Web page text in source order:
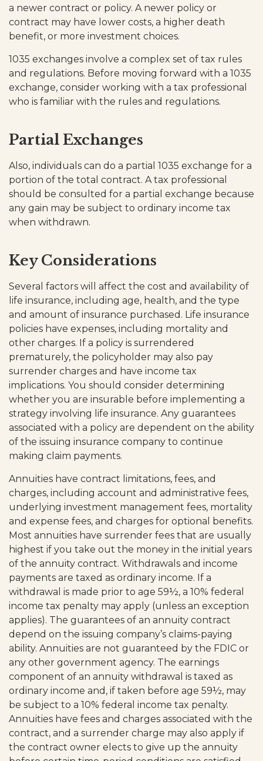
a newer contract or policy. A newer policy or
contract may have lower costs, a higher death
benefit, or more investment choices.
1035 exchanges involve a complex set of tax rules
and regulations. Before moving forward with a 1035
exchange, consider working with a tax professional
who is familiar with the rules and regulations.
Partial Exchanges
Also, individuals can do a partial 1035 exchange for a
portion of the total contract. A tax professional
should be consulted for a partial exchange because
any gain may be subject to ordinary income tax
when withdrawn.
Key Considerations
Several factors will affect the cost and availability of
life insurance, including age, health, and the type
and amount of insurance purchased. Life insurance
policies have expenses, including mortality and
other charges. If a policy is surrendered
prematurely, the policyholder may also pay
surrender charges and have income tax
implications. You should consider determining
whether you are insurable before implementing a
strategy involving life insurance. Any guarantees
associated with a policy are dependent on the ability
of the issuing insurance company to continue
making claim payments.
Annuities have contract limitations, fees, and
charges, including account and administrative fees,
underlying investment management fees, mortality
and expense fees, and charges for optional benefits.
Most annuities have surrender fees that are usually
highest if you take out the money in the initial years
of the annuity contract. Withdrawals and income
payments are taxed as ordinary income. If a
withdrawal is made prior to age 59½, a 10% federal
income tax penalty may apply (unless an exception
applies). The guarantees of an annuity contract
depend on the issuing company’s claims-paying
ability. Annuities are not guaranteed by the FDIC or
any other government agency. The earnings
component of an annuity withdrawal is taxed as
ordinary income and, if taken before age 59½, may
be subject to a 10% federal income tax penalty.
Annuities have fees and charges associated with the
contract, and a surrender charge may also apply if
the contract owner elects to give up the annuity